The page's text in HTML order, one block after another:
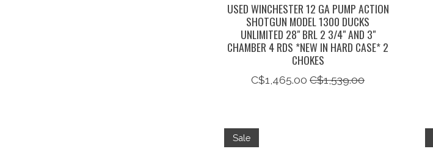
USED WINCHESTER 12 GA PUMP ACTION
SHOTGUN MODEL 1300 DUCKS
UNLIMITED 28" BRL 2 3/4" AND 3"
CHAMBER 4 RDS *NEW IN HARD CASE* 2
CHOKES
C$1,465.00 C$1,539.00
Sale